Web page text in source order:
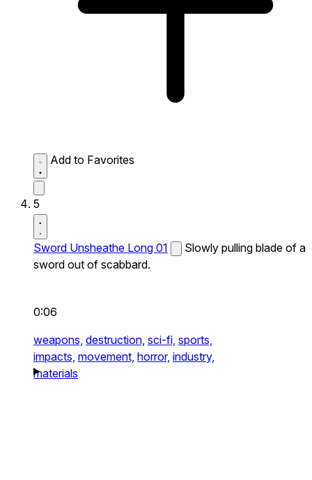
Add to Favorites
5
Sword Unsheathe Long 01
Slowly pulling blade of a
sword out of scabbard.
0:06
weapons, destruction, sci-fi, sports,
impacts, movement, horror, industry,
materials